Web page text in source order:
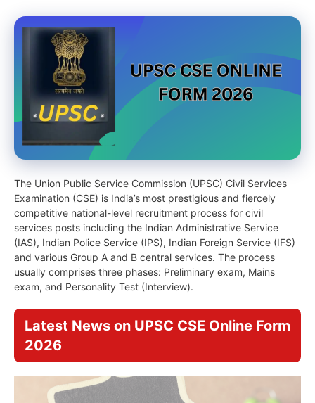
The Union Public Service Commission (UPSC) Civil Services
Examination (CSE) is India’s most prestigious and fiercely
competitive national-level recruitment process for civil
services posts including the Indian Administrative Service
(IAS), Indian Police Service (IPS), Indian Foreign Service (IFS)
and various Group A and B central services. The process
usually comprises three phases: Preliminary exam, Mains
exam, and Personality Test (Interview).
Latest News on UPSC CSE Online Form
2026